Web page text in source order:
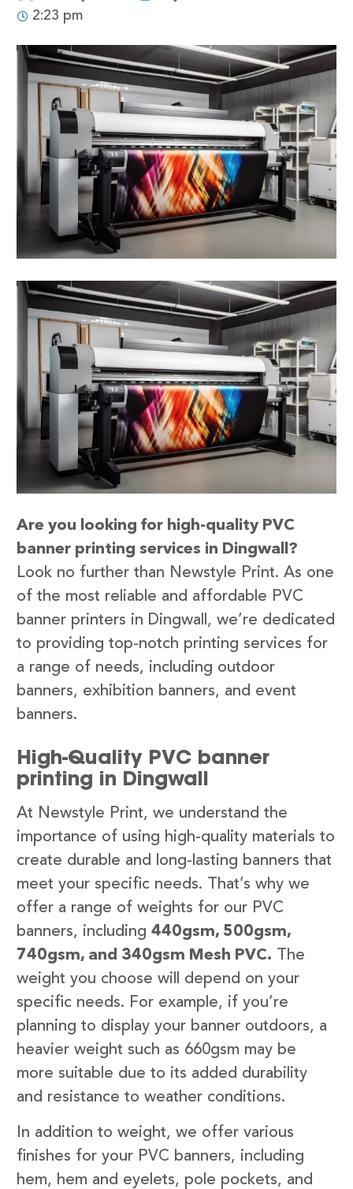
2:23 pm
Are you looking for high-quality PVC
banner printing services in Dingwall?
Look no further than Newstyle Print. As one
of the most reliable and affordable PVC
banner printers in Dingwall, we’re dedicated
to providing top-notch printing services for
a range of needs, including outdoor
banners, exhibition banners, and event
banners.
High-Quality PVC banner
printing in Dingwall
At Newstyle Print, we understand the
importance of using high-quality materials to
create durable and long-lasting banners that
meet your specific needs. That’s why we
offer a range of weights for our PVC
banners, including 440gsm, 500gsm,
740gsm, and 340gsm Mesh PVC. The
weight you choose will depend on your
specific needs. For example, if you’re
planning to display your banner outdoors, a
heavier weight such as 660gsm may be
more suitable due to its added durability
and resistance to weather conditions.
In addition to weight, we offer various
finishes for your PVC banners, including
hem, hem and eyelets, pole pockets, and